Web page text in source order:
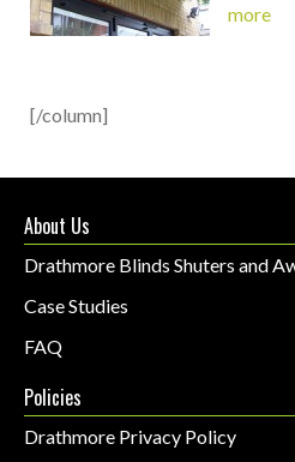
more
[/column]
About Us
Drathmore Blinds Shuters and
Case Studies
FAQ
Policies
Drathmore Privacy Policy